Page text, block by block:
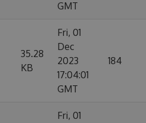
GMT
35.28
KB
Fri, 01
Dec
2023
17:04:01
GMT
184
Fri, 01